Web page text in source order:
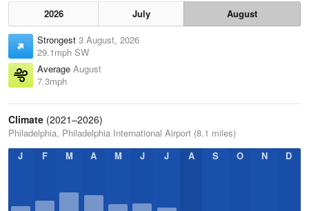
2026 July
August
Strongest 3 August, 2026
29.1mph SW
Average August
7.3mph
Climate (2021–2026)
Philadelphia, Philadelphia International Airport (8.1 miles)
J
F M A M J J A S O N D